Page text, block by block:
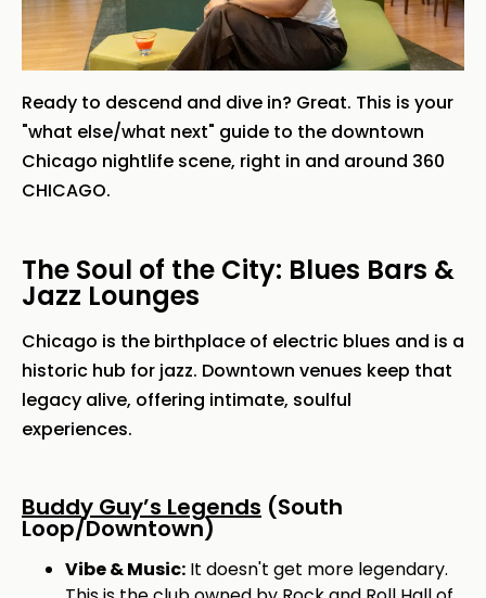
Ready to descend and dive in? Great. This is your
"what else/what next" guide to the downtown
Chicago nightlife scene, right in and around 360
CHICAGO.
The Soul of the City: Blues Bars &
Jazz Lounges
Chicago is the birthplace of electric blues and is a
historic hub for jazz. Downtown venues keep that
legacy alive, offering intimate, soulful
experiences.
Buddy Guy’s Legends (South
Loop/Downtown)
Vibe & Music: It doesn't get more legendary.